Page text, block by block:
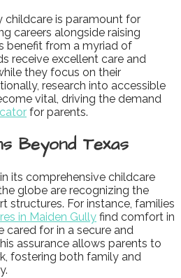
childcare is paramount for
careers alongside raising
benefit from a myriad of
receive excellent care and
they focus on their
research into accessible
vital, driving the demand
for parents.
Beyond Texas
its comprehensive childcare
globe are recognizing the
structures. For instance, families
in Maiden Gully find comfort in
cared for in a secure and
assurance allows parents to
fostering both family and